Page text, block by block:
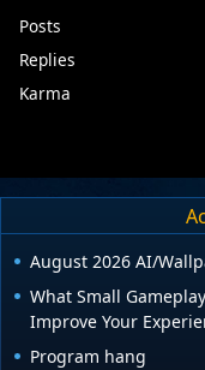
Posts
Replies
Karma
August 2026 AI/
What Small
Improve Your
Program hang